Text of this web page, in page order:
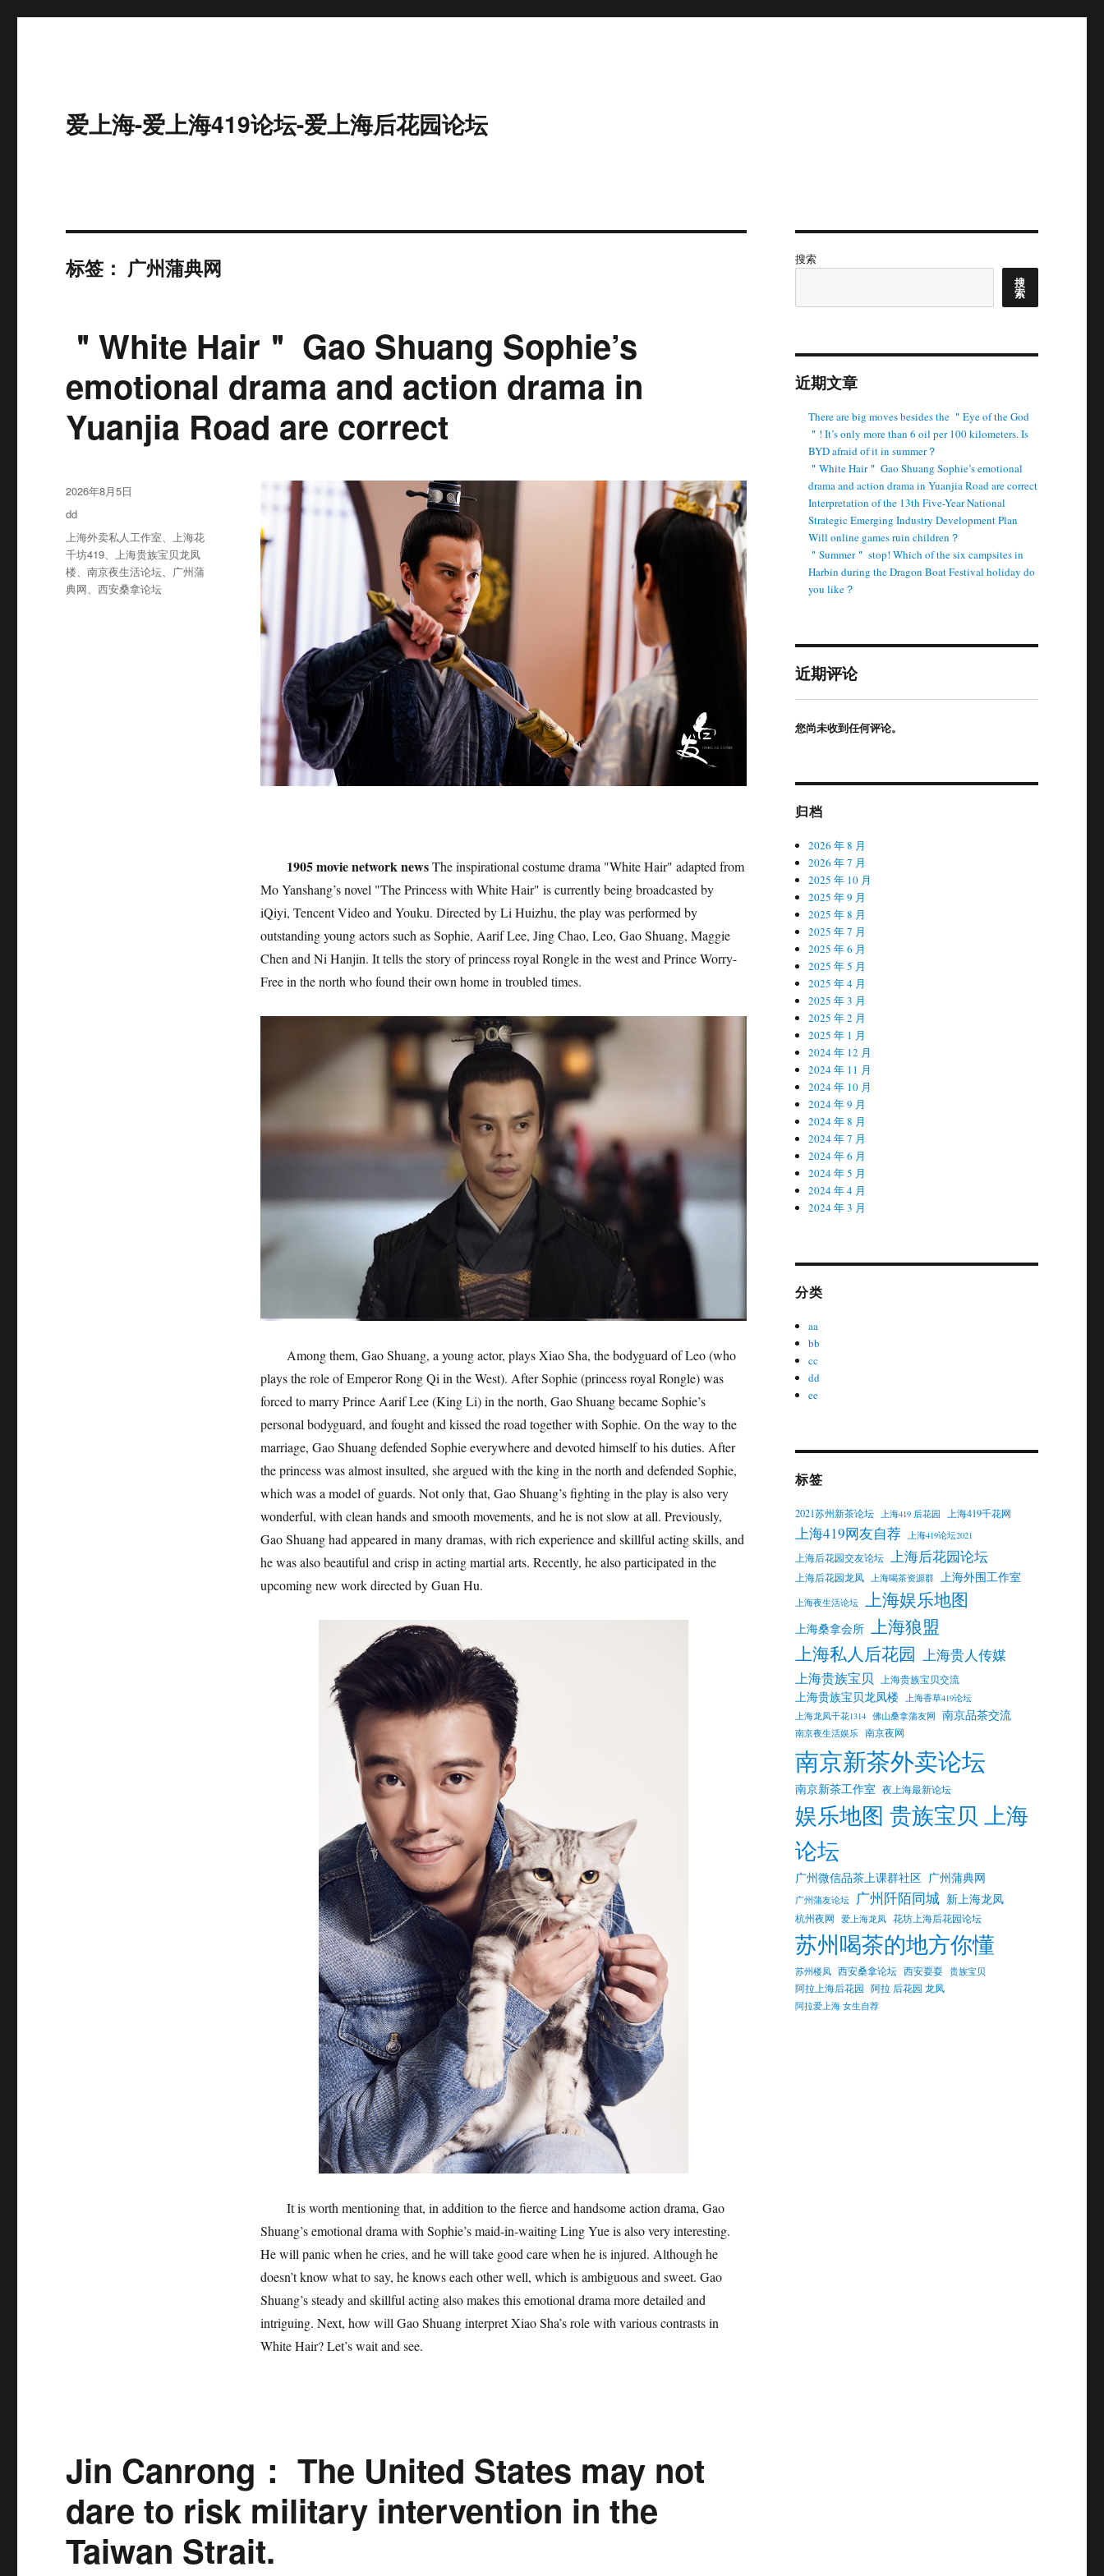
爱上海-爱上海419论坛-爱上海后花园论坛
标签： 广州蒲典网
＂White Hair＂ Gao Shuang Sophie’s
emotional drama and action drama in
Yuanjia Road are correct
1905 movie network newsThe inspirational costume drama "White Hair" adapted from
Mo Yanshang’s novel "The Princess with White Hair" is currently being broadcasted by
iQiyi, Tencent Video and Youku. Directed by Li Huizhu, the play was performed by
outstanding young actors such as Sophie, Aarif Lee, Jing Chao, Leo, Gao Shuang, Maggie
Chen and Ni Hanjin. It tells the story of princess royal Rongle in the west and Prince Worry-
Free in the north who found their own home in troubled times.
Among them, Gao Shuang, a young actor, plays Xiao Sha, the bodyguard of Leo (who
plays the role of Emperor Rong Qi in the West). After Sophie (princess royal Rongle) was
forced to marry Prince Aarif Lee (King Li) in the north, Gao Shuang became Sophie’s
personal bodyguard, and fought and kissed the road together with Sophie. On the way to the
marriage, Gao Shuang defended Sophie everywhere and devoted himself to his duties. After
the princess was almost insulted, she argued with the king in the north and defended Sophie,
which was a model of guards. Not only that, Gao Shuang’s fighting in the play is also very
wonderful, with clean hands and smooth movements, and he is not slow at all. Previously,
Gao Shuang had appeared in many dramas, with rich experience and skillful acting skills, and
he was also beautiful and crisp in acting martial arts. Recently, he also participated in the
upcoming new work directed by Guan Hu.
It is worth mentioning that, in addition to the fierce and handsome action drama, Gao
Shuang’s emotional drama with Sophie’s maid-in-waiting Ling Yue is also very interesting.
He will panic when he cries, and he will take good care when he is injured. Although he
doesn’t know what to say, he knows each other well, which is ambiguous and sweet. Gao
Shuang’s steady and skillful acting also makes this emotional drama more detailed and
intriguing. Next, how will Gao Shuang interpret Xiao Sha’s role with various contrasts in
White Hair? Let’s wait and see.
发
布
2026年8月5日
分
类
dd
标
签
上海外卖私人工作室、上海花
千坊419、上海贵族宝贝龙凤
楼、南京夜生活论坛、 广州蒲
典网、西安桑拿论坛
Jin Canrong： The United States may not
dare to risk military intervention in the
Taiwan Strait.
搜索
搜
索
近期文章
There are big moves besides the ＂Eye of the God
＂! It’s only more than 6 oil per 100 kilometers. Is
BYD afraid of it in summer？
＂White Hair＂ Gao Shuang Sophie’s emotional
drama and action drama in Yuanjia Road are correct
Interpretation of the 13th Five-Year National
Strategic Emerging Industry Development Plan
Will online games ruin children？
＂Summer＂ stop! Which of the six campsites in
Harbin during the Dragon Boat Festival holiday do
you like？
近期评论
您尚未收到任何评论。
归档
2026 年 8 月
2026 年 7 月
2025 年 10 月
2025 年 9 月
2025 年 8 月
2025 年 7 月
2025 年 6 月
2025 年 5 月
2025 年 4 月
2025 年 3 月
2025 年 2 月
2025 年 1 月
2024 年 12 月
2024 年 11 月
2024 年 10 月
2024 年 9 月
2024 年 8 月
2024 年 7 月
2024 年 6 月
2024 年 5 月
2024 年 4 月
2024 年 3 月
分类
aa
bb
cc
dd
ee
标签
2021苏州新茶论坛 上海419 后花园 上海419千花网
上海419网友自荐 上海419论坛2021
上海后花园交友论坛 上海后花园论坛
上海后花园龙凤 上海喝茶资源群 上海外围工作室
上海夜生活论坛 上海娱乐地图
上海桑拿会所 上海狼盟
上海私人后花园 上海贵人传媒
上海贵族宝贝 上海贵族宝贝交流
上海贵族宝贝龙凤楼
上海香草419论坛
上海龙凤千花1314 佛山桑拿蒲友网 南京品茶交流
南京夜生活娱乐 南京夜网
南京新茶外卖论坛
南京新茶工作室 夜上海最新论坛
娱乐地图 贵族宝贝 上海
论坛
广州微信品茶上课群社区 广州蒲典网
广州蒲友论坛 广州阡陌同城 新上海龙凤
杭州夜网 爱上海龙凤 花坊上海后花园论坛
苏州喝茶的地方你懂
苏州楼凤 西安桑拿论坛 西安耍耍 贵族宝贝
阿拉上海后花园 阿拉 后花园 龙凤
阿拉爱上海 女生自荐